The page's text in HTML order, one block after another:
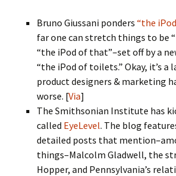
Bruno Giussani ponders “the
far one can stretch things to be
“the iPod of that”–set off by a
“the iPod of toilets.” Okay, it’s a
product designers & marketing
worse. [Via]
The Smithsonian Institute has
called EyeLevel. The blog
detailed posts that
things–Malcolm Gladwell, the
Hopper, and Pennsylvania’s